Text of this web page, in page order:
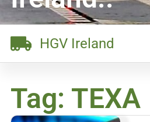
HGV Ireland
Tag: TEXA